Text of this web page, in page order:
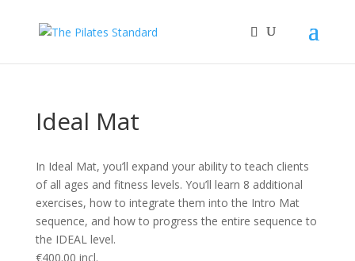
Ideal Mat
In Ideal Mat, you’ll expand your ability to teach clients
of all ages and fitness levels. You’ll learn 8 additional
exercises, how to integrate them into the Intro Mat
sequence, and how to progress the entire sequence to
the IDEAL level.
€400.00 incl.